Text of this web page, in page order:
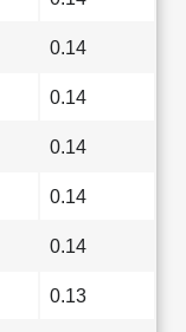
0.14
0.14
0.14
0.14
0.14
0.13